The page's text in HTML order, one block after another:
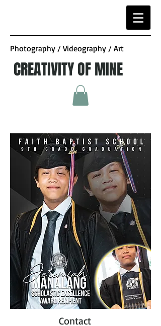
Photography / Videography / Art
CREATIVITY OF MINE
Contact